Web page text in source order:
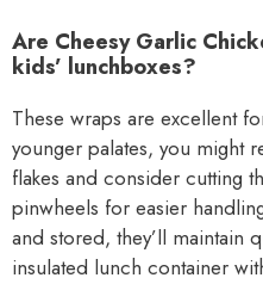
Are Cheesy Garlic
kids’ lunchboxes?
These wraps are excellent
younger palates, you might
flakes and consider cutting
pinwheels for easier
and stored, they’ll maintain
insulated lunch container